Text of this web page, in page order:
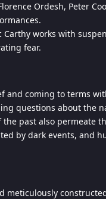
Ordesh, Peter
works with
fear.
and coming to terms
questions about the
past also permeate
by dark events, and
meticulously